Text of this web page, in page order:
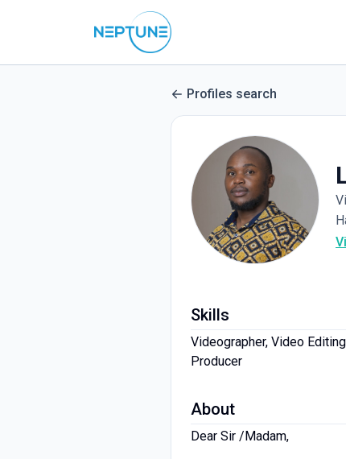
Profiles search
Skills
Videographer, Video
Producer
About
Dear Sir /Madam,